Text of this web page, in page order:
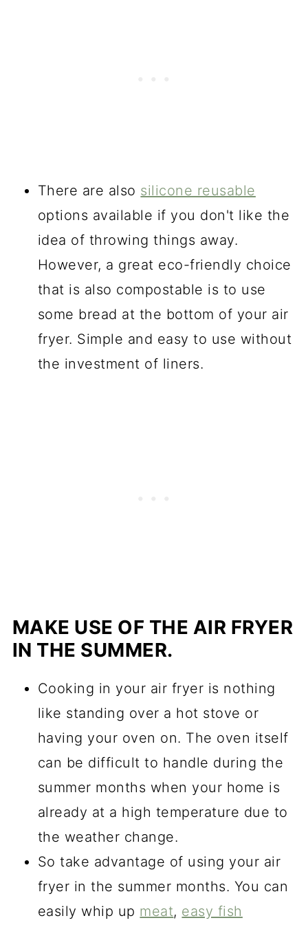
There are also silicone reusable
options available if you don't like the
idea of throwing things away.
However, a great eco-friendly choice
that is also compostable is to use
some bread at the bottom of your air
fryer. Simple and easy to use without
the investment of liners.
MAKE USE OF THE AIR FRYER
IN THE SUMMER.
Cooking in your air fryer is nothing
like standing over a hot stove or
having your oven on. The oven itself
can be difficult to handle during the
summer months when your home is
already at a high temperature due to
the weather change.
So take advantage of using your air
fryer in the summer months. You can
easily whip up meat, easy fish